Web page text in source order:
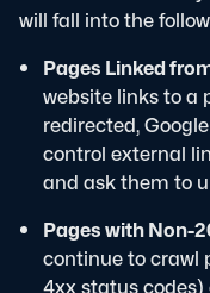
will fall into the
Pages Linked
website links to a
redirected,
control external
and ask them to
Pages with Non-
continue to crawl
4xx status